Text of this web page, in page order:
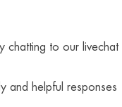
chatting to our livechat
and helpful responses